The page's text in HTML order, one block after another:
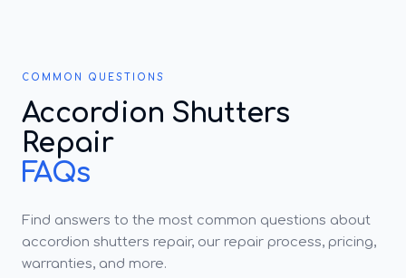
COMMON QUESTIONS
Accordion Shutters
Repair
FAQs
Find answers to the most common questions about
accordion shutters repair, our repair process, pricing,
warranties, and more.